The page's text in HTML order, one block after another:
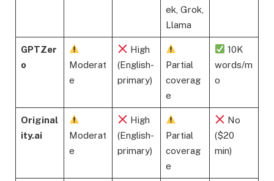
ek, Grok,
Llama
GPTZer
o
Moderat
e
High
(English-
primary)
Partial
coverag
e
10K
words/m
o
Original
ity.ai
Moderat
e
High
(English-
primary)
Partial
coverag
e
No
($20
min)